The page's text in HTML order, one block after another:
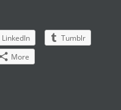
LinkedIn
Tumblr
More